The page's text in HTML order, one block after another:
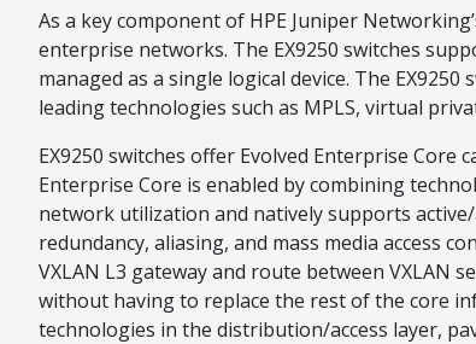
As a key component of HPE Juniper
enterprise networks. The EX9250 switches
managed as a single logical device. The
leading technologies such as MPLS, virtual
EX9250 switches offer Evolved Enterprise
Enterprise Core is enabled by combining
network utilization and natively supports
redundancy, aliasing, and mass media access
VXLAN L3 gateway and route between VXLAN
without having to replace the rest of the core
technologies in the distribution/access layer,